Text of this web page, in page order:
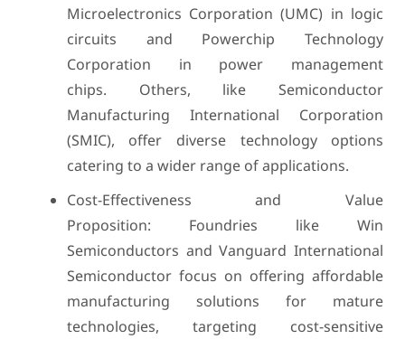
Microelectronics Corporation (UMC) in logic
circuits and Powerchip Technology
Corporation in power management
chips. Others, like Semiconductor
Manufacturing International Corporation
(SMIC), offer diverse technology options
catering to a wider range of applications.
Cost-Effectiveness and Value
Proposition: Foundries like Win
Semiconductors and Vanguard International
Semiconductor focus on offering affordable
manufacturing solutions for mature
technologies, targeting cost-sensitive